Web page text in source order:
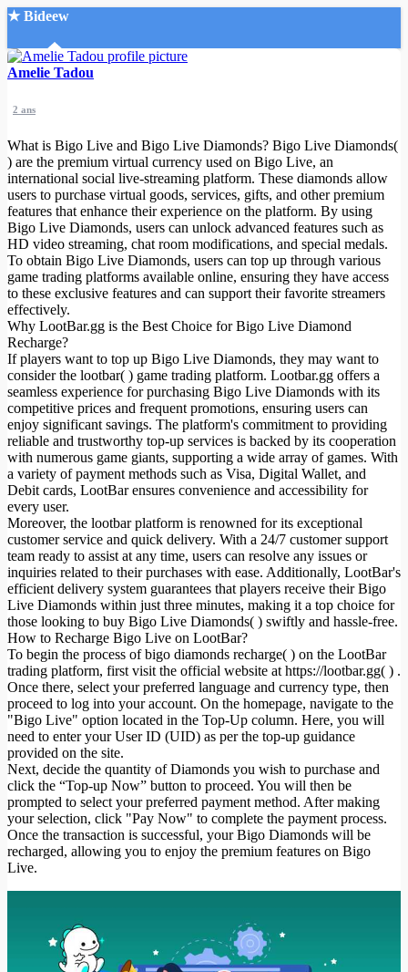
★ Bideew
Accueil
Recherche Avancée
Mon compte
Connexion
Créer un compte
Mode nuit
Amelie Tadou
2 ans
What is Bigo Live and Bigo Live Diamonds? Bigo Live Diamonds(
) are the premium virtual currency used on Bigo Live, an
international social live-streaming platform. These diamonds allow
users to purchase virtual goods, services, gifts, and other premium
features that enhance their experience on the platform. By using
Bigo Live Diamonds, users can unlock advanced features such as
HD video streaming, chat room modifications, and special medals.
To obtain Bigo Live Diamonds, users can top up through various
game trading platforms available online, ensuring they have access
to these exclusive features and can support their favorite streamers
effectively.
Why LootBar.gg is the Best Choice for Bigo Live Diamond
Recharge?
If players want to top up Bigo Live Diamonds, they may want to
consider the lootbar( ) game trading platform. Lootbar.gg offers a
seamless experience for purchasing Bigo Live Diamonds with its
competitive prices and frequent promotions, ensuring users can
enjoy significant savings. The platform's commitment to providing
reliable and trustworthy top-up services is backed by its cooperation
with numerous game giants, supporting a wide array of games. With
a variety of payment methods such as Visa, Digital Wallet, and
Debit cards, LootBar ensures convenience and accessibility for
every user.
Moreover, the lootbar platform is renowned for its exceptional
customer service and quick delivery. With a 24/7 customer support
team ready to assist at any time, users can resolve any issues or
inquiries related to their purchases with ease. Additionally, LootBar's
efficient delivery system guarantees that players receive their Bigo
Live Diamonds within just three minutes, making it a top choice for
those looking to buy Bigo Live Diamonds( ) swiftly and hassle-free.
How to Recharge Bigo Live on LootBar?
To begin the process of bigo diamonds recharge( ) on the LootBar
trading platform, first visit the official website at https://lootbar.gg( ) .
Once there, select your preferred language and currency type, then
proceed to log into your account. On the homepage, navigate to the
"Bigo Live" option located in the Top-Up column. Here, you will
need to enter your User ID (UID) as per the top-up guidance
provided on the site.
Next, decide the quantity of Diamonds you wish to purchase and
click the “Top-up Now” button to proceed. You will then be
prompted to select your preferred payment method. After making
your selection, click "Pay Now" to complete the payment process.
Once the transaction is successful, your Bigo Diamonds will be
recharged, allowing you to enjoy the premium features on Bigo
Live.